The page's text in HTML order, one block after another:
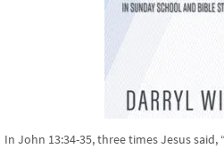
In John 13:34-35, three times Jesus